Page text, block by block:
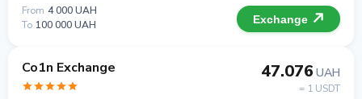
From 4 000 UAH
To 100 000 UAH Exchange
Co1n Exchange 47.076 UAH
= 1 USDT